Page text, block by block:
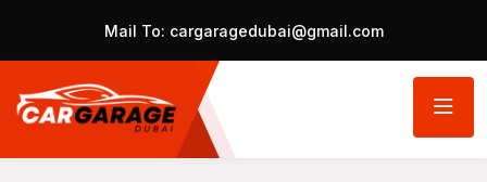
Mail To: cargaragedubai@gmail.com